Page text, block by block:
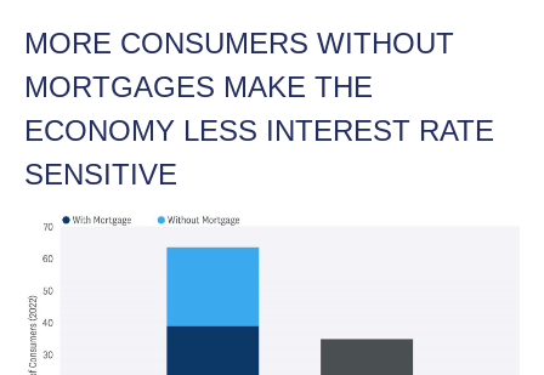
MORE CONSUMERS WITHOUT
MORTGAGES MAKE THE
ECONOMY LESS INTEREST RATE
SENSITIVE